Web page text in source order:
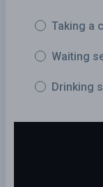
Taking a
Waiting
Drinking